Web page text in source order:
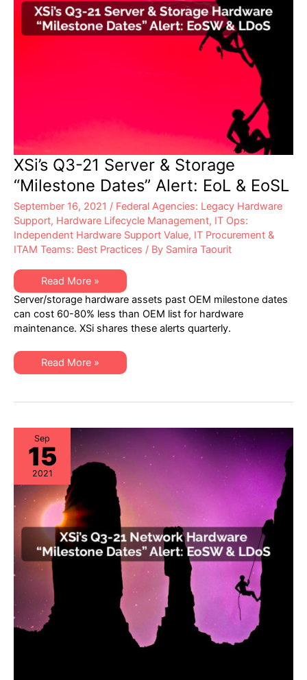
XSi’s Q3-21 Server & Storage
“Milestone Dates” Alert: EoL & EoSL
September 16, 2021 / Federal Agencies: Legacy Hardware
Support, Hardware Lifecycle Management, IT Ops:
Independent Hardware Support Value, IT Procurement &
ITAM Teams: Best Practices / By Samira Taourit
XSi’s
Q3-
21
Server
&
Storage
Alert:
EoL
&
Read More »
Server/storage hardware assets past OEM milestone dates
can cost 60-80% less than OEM list for hardware
maintenance. XSi shares these alerts quarterly.
XSi’s
&
Dates”
Alert:
EoL
&
EoSL
Read More »
Sep
15
2021